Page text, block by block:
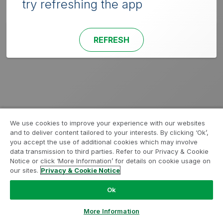
try refreshing the app
REFRESH
We use cookies to improve your experience with our websites
and to deliver content tailored to your interests. By clicking ‘Ok’,
you accept the use of additional cookies which may involve
data transmission to third parties. Refer to our Privacy & Cookie
Notice or click ‘More Information’ for details on cookie usage on
our sites. Privacy & Cookie Notice
Ok
More Information